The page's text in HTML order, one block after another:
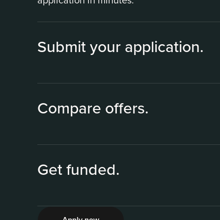
Submit your application.
Compare offers.
Get funded.
2